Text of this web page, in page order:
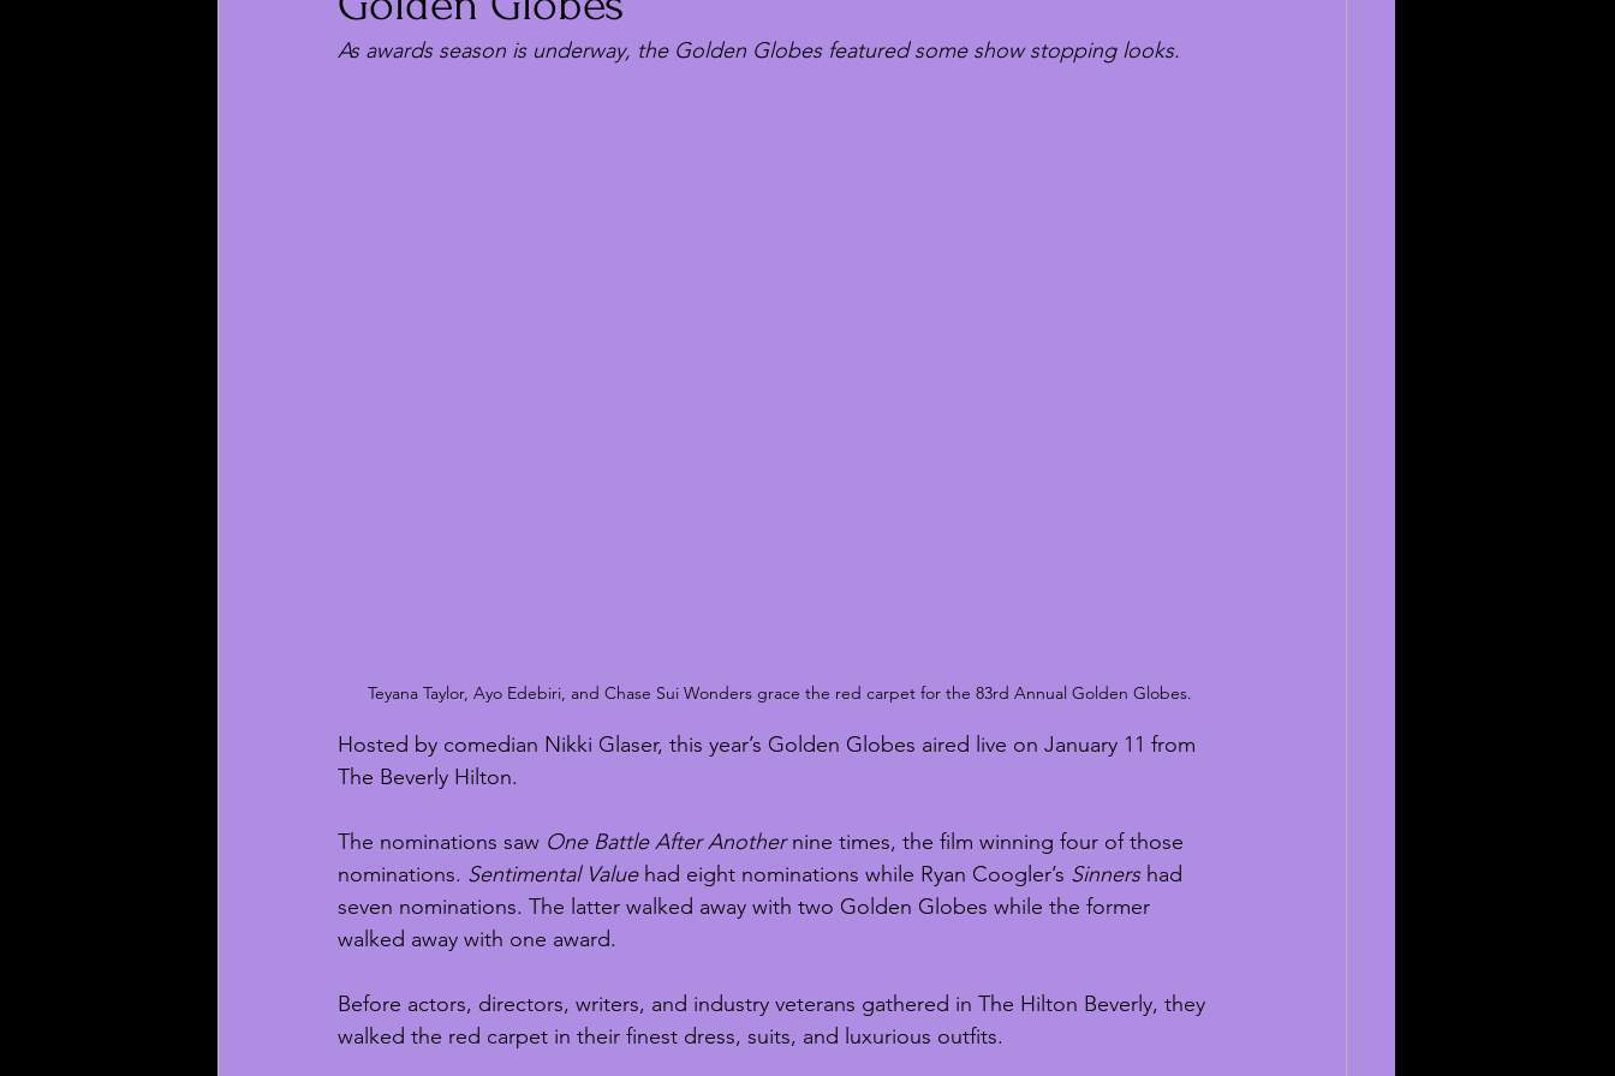
As awards season is underway, the Golden Globes featured some show stopping looks.
Teyana Taylor, Ayo Edebiri, and Chase Sui Wonders grace the red carpet for the 83rd Annual Golden Globes.
Hosted by comedian Nikki Glaser, this year’s Golden Globes aired live on January 11 from
The Beverly Hilton.
The nominations saw One Battle After Another nine times, the film winning four of those
nominations. Sentimental Value had eight nominations while Ryan Coogler’s Sinners had
seven nominations. The latter walked away with two Golden Globes while the former
walked away with one award.
Before actors, directors, writers, and industry veterans gathered in The Hilton Beverly, they
walked the red carpet in their finest dress, suits, and luxurious outfits.